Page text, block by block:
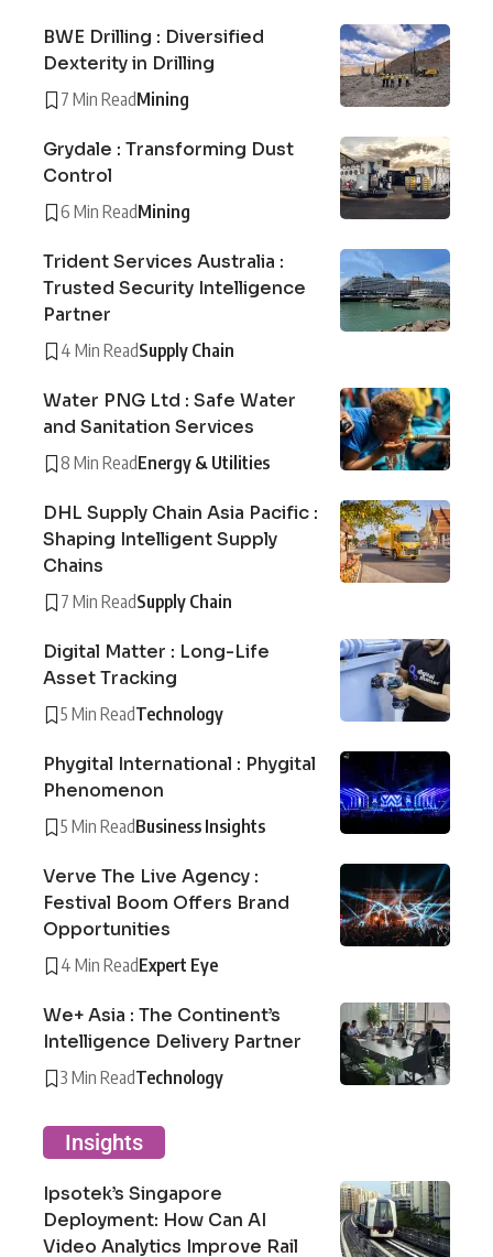
BWE Drilling : Diversified
Dexterity in Drilling
7 Min ReadMining
Grydale : Transforming Dust
Control
6 Min ReadMining
Trident Services Australia :
Trusted Security Intelligence
Partner
4 Min ReadSupply Chain
Water PNG Ltd : Safe Water
and Sanitation Services
8 Min ReadEnergy & Utilities
DHL Supply Chain Asia Pacific :
Shaping Intelligent Supply
Chains
7 Min ReadSupply Chain
Digital Matter : Long-Life
Asset Tracking
5 Min ReadTechnology
Phygital International : Phygital
Phenomenon
5 Min ReadBusiness Insights
Verve The Live Agency :
Festival Boom Offers Brand
Opportunities
4 Min ReadExpert Eye
We+ Asia : The Continent’s
Intelligence Delivery Partner
3 Min ReadTechnology
Insights
Ipsotek’s Singapore
Deployment: How Can AI
Video Analytics Improve Rail